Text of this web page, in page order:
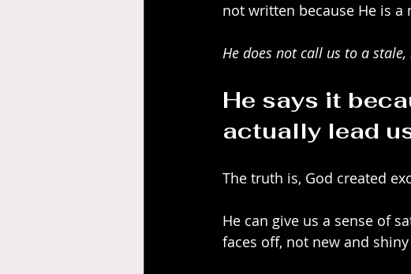
not written because He is a
He does not call us to a
He says it
actually lead
The truth is, God created
He can give us a sense of
faces off, not new and